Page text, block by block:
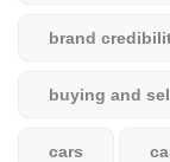
brand
buying and
cars